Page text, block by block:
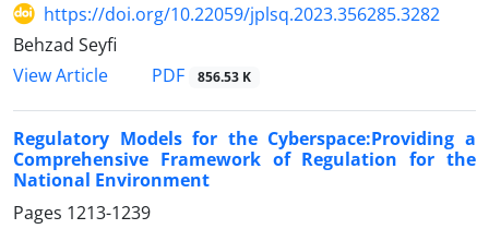
https://doi.org/10.22059/jplsq.2023.356285.3282
Behzad Seyfi
View Article
PDF 856.53 K
Regulatory Models for the Cyberspace:Providing a
Comprehensive Framework of Regulation for the
National Environment
Pages 1213-1239